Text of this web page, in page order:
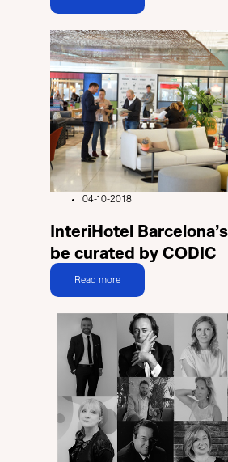
04-10-2018
InteriHotel
be curated by CODIC
Read more